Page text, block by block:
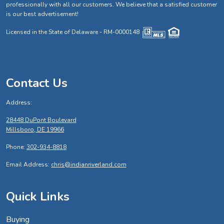
professionally with all our customers. We believe that a satisfied customer
is our best advertisement!
Licensed in the State of Delaware - RM-0000148
Contact Us
Address:
28448 DuPont Boulevard
Millsboro, DE 19966
Phone: 302-934-8818
Email Address: chris@indianriverland.com
Quick Links
Buying